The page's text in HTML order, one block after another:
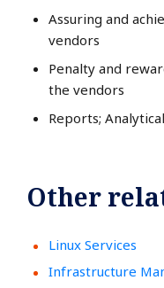
Assuring and
vendors
Penalty and
the vendors
Reports;
Other
Linux Services
Infrastructure